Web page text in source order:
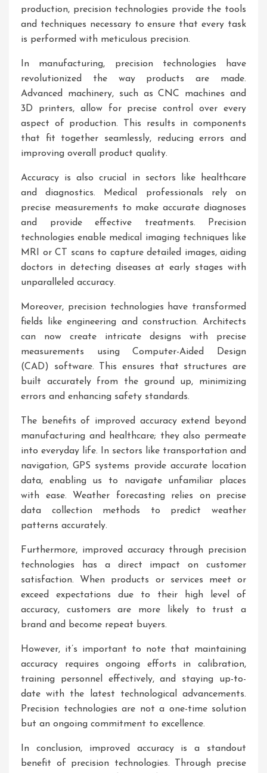
production, precision technologies provide the tools
and techniques necessary to ensure that every task
is performed with meticulous precision.
In manufacturing, precision technologies have
revolutionized the way products are made.
Advanced machinery, such as CNC machines and
3D printers, allow for precise control over every
aspect of production. This results in components
that fit together seamlessly, reducing errors and
improving overall product quality.
Accuracy is also crucial in sectors like healthcare
and diagnostics. Medical professionals rely on
precise measurements to make accurate diagnoses
and provide effective treatments. Precision
technologies enable medical imaging techniques like
MRI or CT scans to capture detailed images, aiding
doctors in detecting diseases at early stages with
unparalleled accuracy.
Moreover, precision technologies have transformed
fields like engineering and construction. Architects
can now create intricate designs with precise
measurements using Computer-Aided Design
(CAD) software. This ensures that structures are
built accurately from the ground up, minimizing
errors and enhancing safety standards.
The benefits of improved accuracy extend beyond
manufacturing and healthcare; they also permeate
into everyday life. In sectors like transportation and
navigation, GPS systems provide accurate location
data, enabling us to navigate unfamiliar places
with ease. Weather forecasting relies on precise
data collection methods to predict weather
patterns accurately.
Furthermore, improved accuracy through precision
technologies has a direct impact on customer
satisfaction. When products or services meet or
exceed expectations due to their high level of
accuracy, customers are more likely to trust a
brand and become repeat buyers.
However, it’s important to note that maintaining
accuracy requires ongoing efforts in calibration,
training personnel effectively, and staying up-to-
date with the latest technological advancements.
Precision technologies are not a one-time solution
but an ongoing commitment to excellence.
In conclusion, improved accuracy is a standout
benefit of precision technologies. Through precise